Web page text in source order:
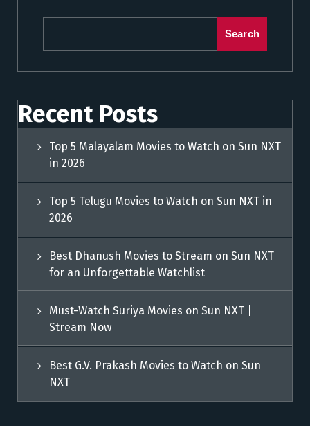
Search
Recent Posts
Top 5 Malayalam Movies to Watch on Sun NXT
in 2026
Top 5 Telugu Movies to Watch on Sun NXT in
2026
Best Dhanush Movies to Stream on Sun NXT
for an Unforgettable Watchlist
Must-Watch Suriya Movies on Sun NXT |
Stream Now
Best G.V. Prakash Movies to Watch on Sun
NXT